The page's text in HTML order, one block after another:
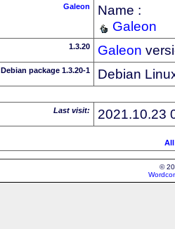
Galeon
Name :
Galeon
1.3.20 Galeon
Debian package 1.3.20-1 Debian
Last visit: 2021.10.23
©